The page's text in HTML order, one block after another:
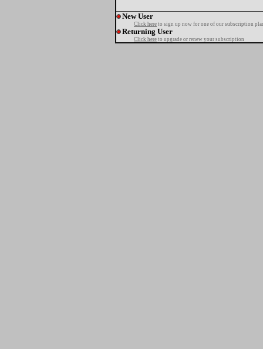
New User
Click here to sign up now for one of our subscription
Returning User
Click here to upgrade or renew your subscription